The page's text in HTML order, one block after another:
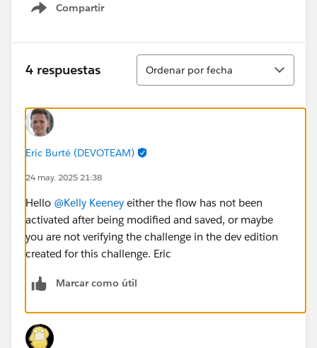
Compartir
Show menu
4 respuestas
Ordenar
Ordenar por fecha
Eric Burté (DEVOTEAM)
24 may. 2025 21:38
Hello @Kelly Keeney either the flow has not been
activated after being modified and saved, or maybe
you are not verifying the challenge in the dev edition
created for this challenge. Eric
Marcar como útil